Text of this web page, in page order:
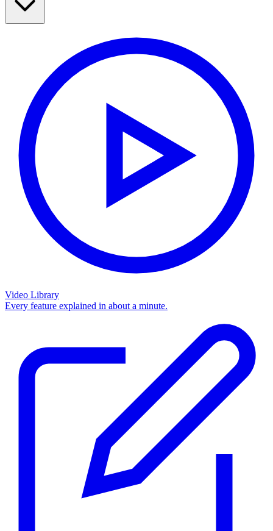
Video Library
Every feature explained in about a minute.